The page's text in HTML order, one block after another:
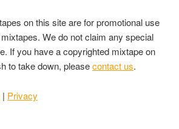
on this site are for promotional use
We do not claim any special
If you have a copyrighted mixtape on
to take down, pleasecontact us.
| Privacy